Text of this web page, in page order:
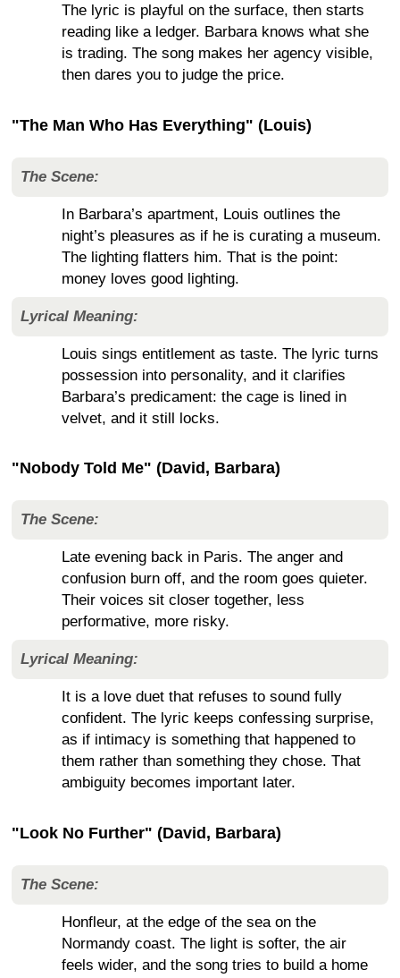
The lyric is playful on the surface, then starts
reading like a ledger. Barbara knows what she
is trading. The song makes her agency visible,
then dares you to judge the price.
"The Man Who Has Everything" (Louis)
The Scene:
In Barbara’s apartment, Louis outlines the
night’s pleasures as if he is curating a museum.
The lighting flatters him. That is the point:
money loves good lighting.
Lyrical Meaning:
Louis sings entitlement as taste. The lyric turns
possession into personality, and it clarifies
Barbara’s predicament: the cage is lined in
velvet, and it still locks.
"Nobody Told Me" (David, Barbara)
The Scene:
Late evening back in Paris. The anger and
confusion burn off, and the room goes quieter.
Their voices sit closer together, less
performative, more risky.
Lyrical Meaning:
It is a love duet that refuses to sound fully
confident. The lyric keeps confessing surprise,
as if intimacy is something that happened to
them rather than something they chose. That
ambiguity becomes important later.
"Look No Further" (David, Barbara)
The Scene:
Honfleur, at the edge of the sea on the
Normandy coast. The light is softer, the air
feels wider, and the song tries to build a home